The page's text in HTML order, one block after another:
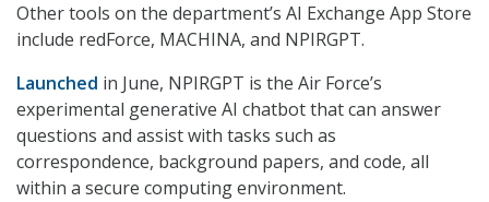
Other tools on the department’s AI Exchange App Store
include redForce, MACHINA, and NPIRGPT.
Launched in June, NPIRGPT is the Air Force’s
experimental generative AI chatbot that can answer
questions and assist with tasks such as
correspondence, background papers, and code, all
within a secure computing environment.